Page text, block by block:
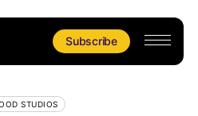
Subscribe
STUDIOS